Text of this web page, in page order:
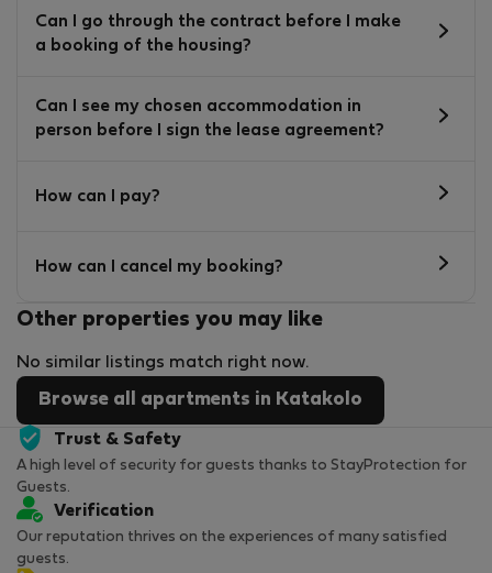
Can I go through the contract before I make
a booking of the housing?
Can I see my chosen accommodation in
person before I sign the lease agreement?
How can I pay?
How can I cancel my booking?
Other properties you may like
No similar listings match right now.
Browse all apartments in Katakolo
Trust & Safety
A high level of security for guests thanks to StayProtection for
Guests.
Verification
Our reputation thrives on the experiences of many satisfied
guests.